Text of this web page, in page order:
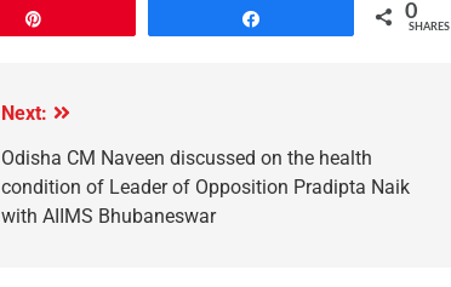
0
SHARES
Next:
Odisha CM Naveen discussed on the health
condition of Leader of Opposition Pradipta Naik
with AIIMS Bhubaneswar